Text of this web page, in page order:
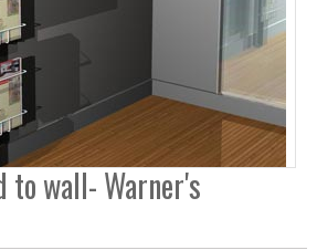
to wall- Warner's